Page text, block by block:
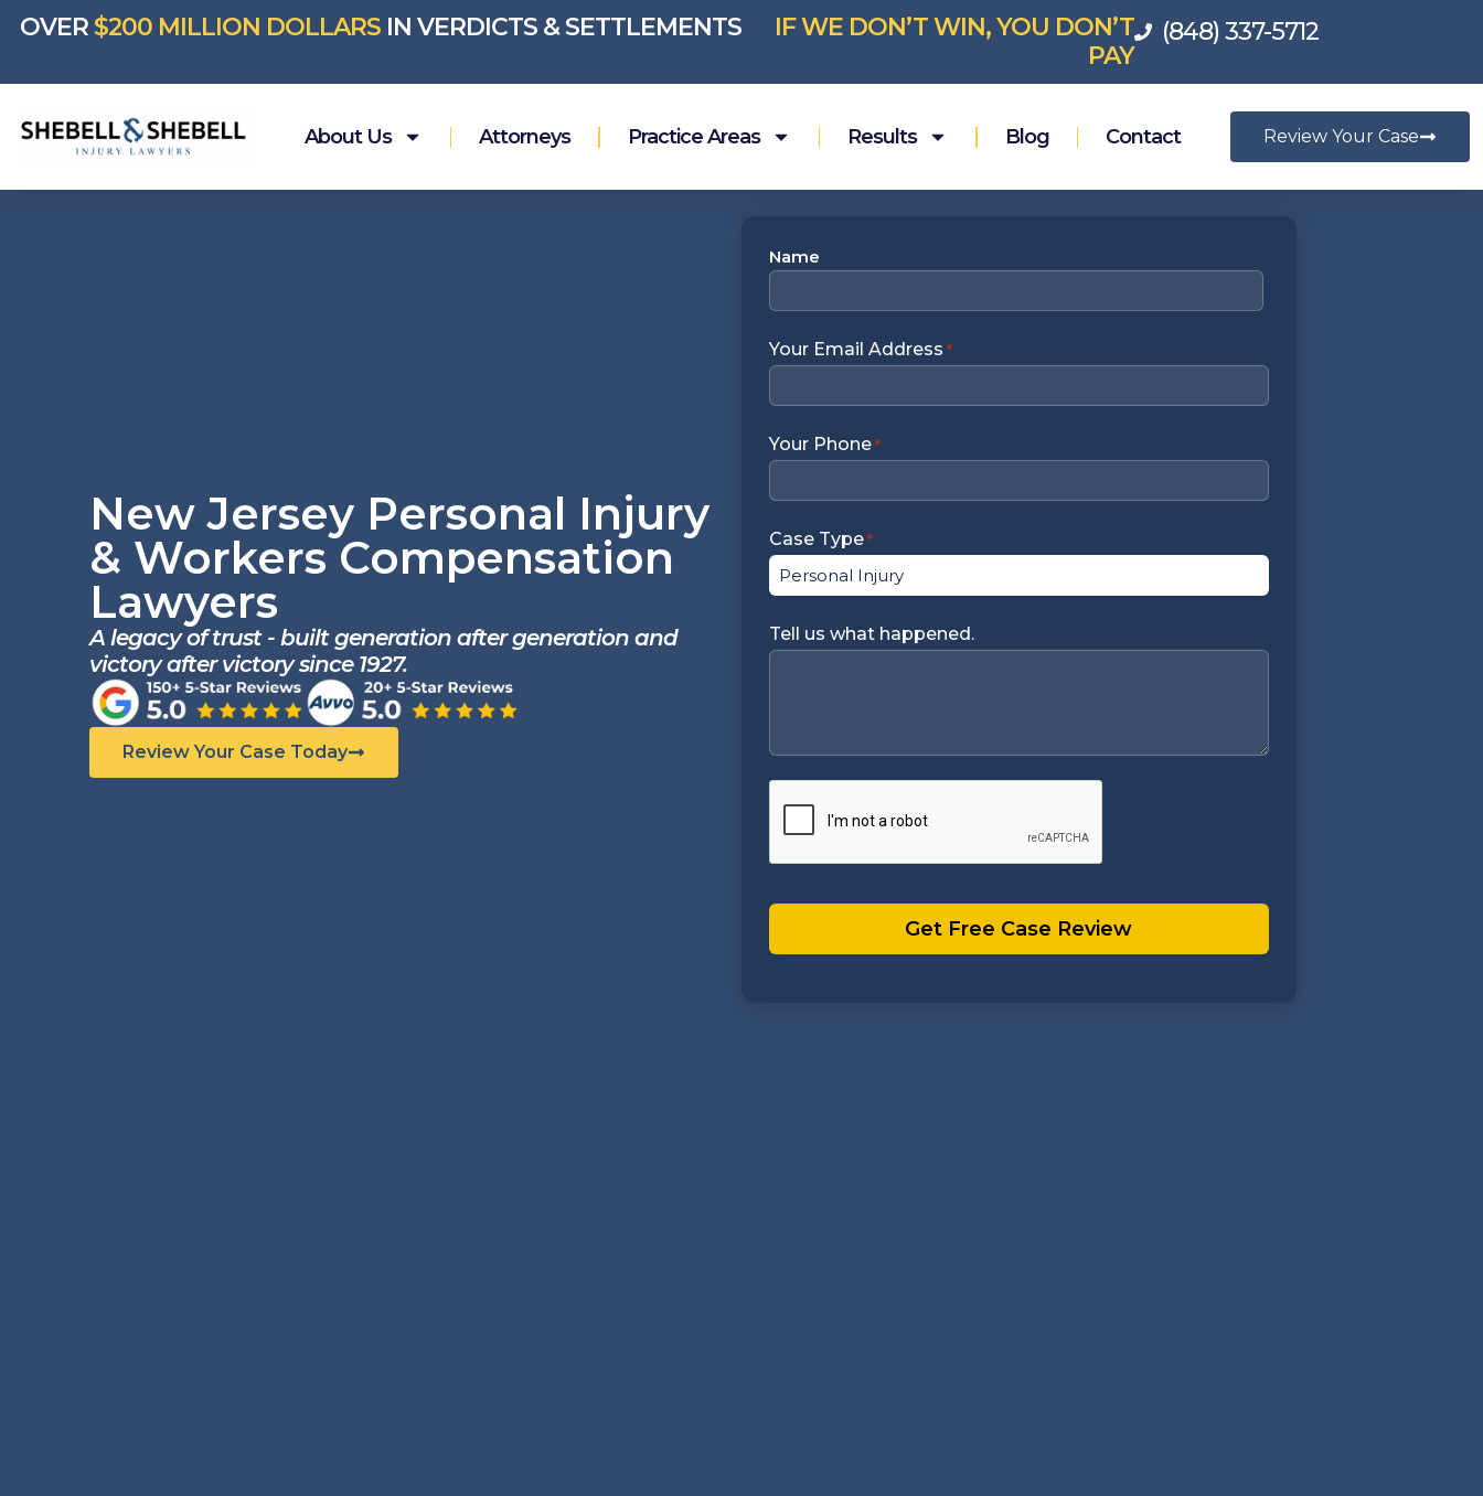
OVER $200 MILLION DOLLARS IN VERDICTS & SETTLEMENTS
IF WE DON’T WIN, YOU DON’T
PAY
(848) 337-5712
About Us Attorneys Practice Areas Results Blog Contact Review Your Case
New Jersey Personal Injury
& Workers Compensation
Lawyers
A legacy of trust - built generation after generation and
victory after victory since 1927.
Review Your Case Today
Name
*
Name
Your Email Address *
Your Phone *
Case Type *
Tell us what happened.